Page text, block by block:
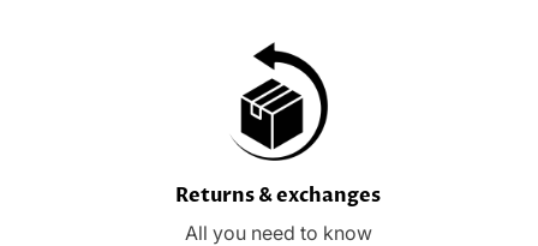
Returns & exchanges
All you need to know